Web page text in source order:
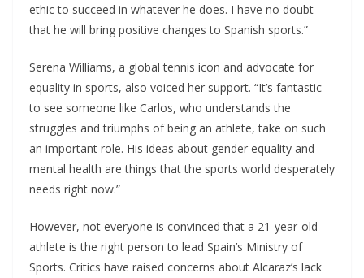
ethic to succeed in whatever he does. I have no doubt
that he will bring positive changes to Spanish sports.”
Serena Williams, a global tennis icon and advocate for
equality in sports, also voiced her support. “It’s fantastic
to see someone like Carlos, who understands the
struggles and triumphs of being an athlete, take on such
an important role. His ideas about gender equality and
mental health are things that the sports world desperately
needs right now.”
However, not everyone is convinced that a 21-year-old
athlete is the right person to lead Spain’s Ministry of
Sports. Critics have raised concerns about Alcaraz’s lack